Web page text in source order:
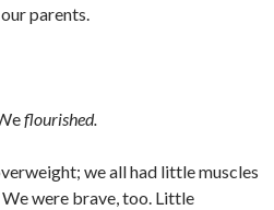
parents.
flourished.
we all had little muscles
were brave, too. Little